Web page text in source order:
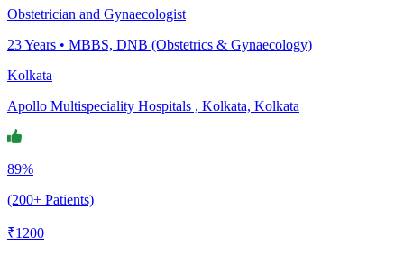
Obstetrician and Gynaecologist
23Years • MBBS, DNB (Obstetrics & Gynaecology)
Kolkata
Apollo Multispeciality Hospitals , Kolkata, Kolkata
89%
(200+ Patients)
₹1200